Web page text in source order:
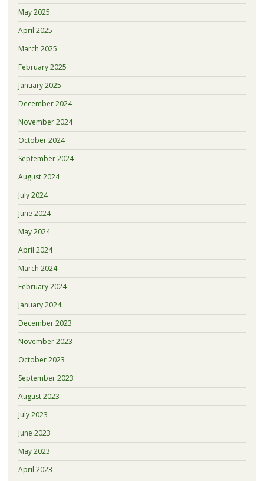
May 2025
April 2025
March 2025
February 2025
January 2025
December 2024
November 2024
October 2024
September 2024
August 2024
July 2024
June 2024
May 2024
April 2024
March 2024
February 2024
January 2024
December 2023
November 2023
October 2023
September 2023
August 2023
July 2023
June 2023
May 2023
April 2023